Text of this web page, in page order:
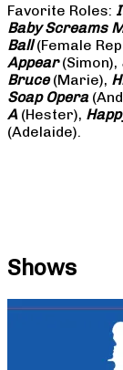
Favorite Roles:
Baby Screams
Ball(Female
Appear(Simon),
Bruce(Marie),
Soap Opera
A(Hester),
(Adelaide).
Shows